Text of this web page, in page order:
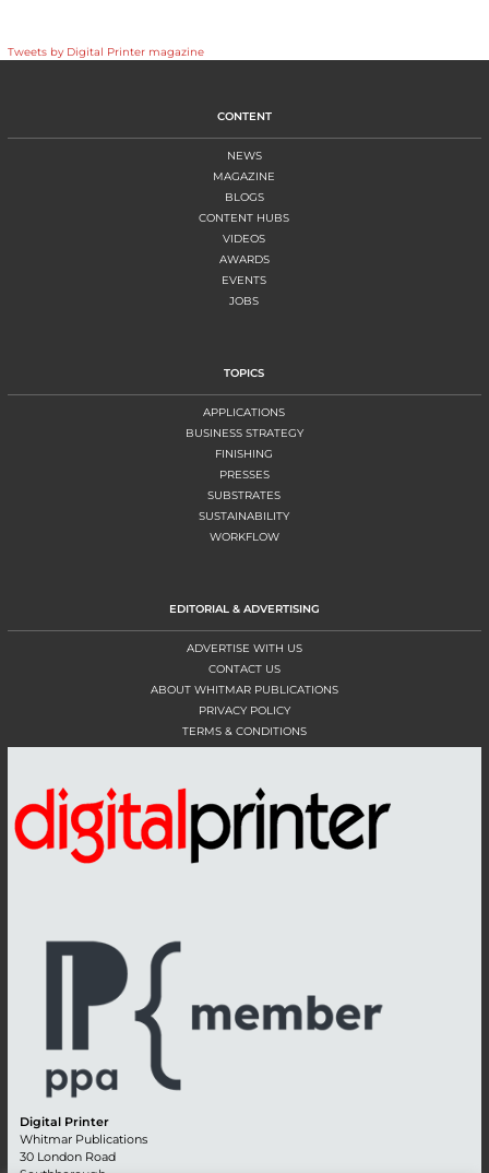
Tweets by Digital Printer magazine
CONTENT
NEWS
MAGAZINE
BLOGS
CONTENT HUBS
VIDEOS
AWARDS
EVENTS
JOBS
TOPICS
APPLICATIONS
BUSINESS STRATEGY
FINISHING
PRESSES
SUBSTRATES
SUSTAINABILITY
WORKFLOW
EDITORIAL & ADVERTISING
ADVERTISE WITH US
CONTACT US
ABOUT WHITMAR PUBLICATIONS
PRIVACY POLICY
TERMS & CONDITIONS
Digital Printer
Whitmar Publications
30 London Road